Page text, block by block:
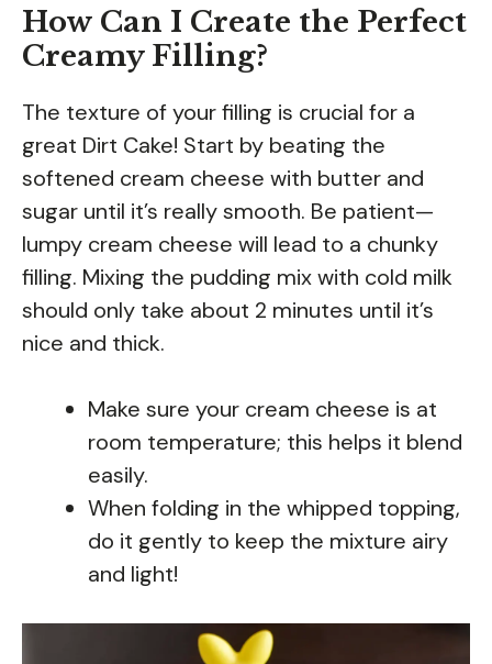
How Can I Create the Perfect
Creamy Filling?
The texture of your filling is crucial for a
great Dirt Cake! Start by beating the
softened cream cheese with butter and
sugar until it’s really smooth. Be patient—
lumpy cream cheese will lead to a chunky
filling. Mixing the pudding mix with cold milk
should only take about 2 minutes until it’s
nice and thick.
Make sure your cream cheese is at
room temperature; this helps it blend
easily.
When folding in the whipped topping,
do it gently to keep the mixture airy
and light!